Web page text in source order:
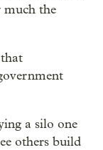
the
a silo one
others build